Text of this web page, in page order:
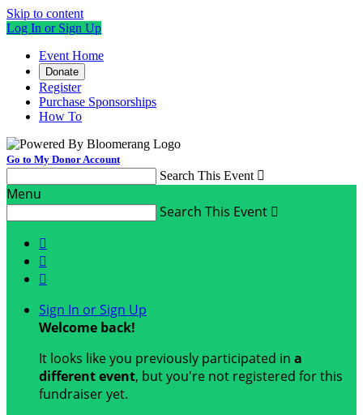
Skip to content
Log In or Sign Up
Event Home
Donate
Register
Purchase Sponsorships
How To
Go to My Donor Account
Search This Event 
Menu
Search This Event 



Sign In or Sign Up
Welcome back!
It looks like you previously participated in a
different event, but you're not registered for this
fundraiser yet.